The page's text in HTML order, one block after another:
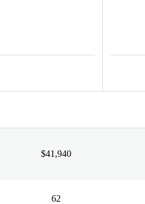
$41,940
62